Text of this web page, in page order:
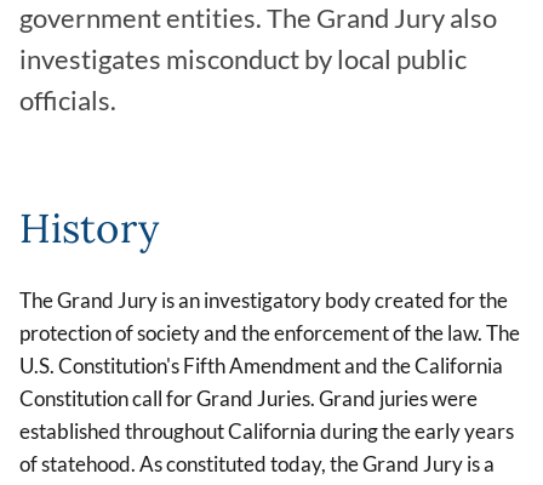
government entities. The Grand Jury also
investigates misconduct by local public
officials.
History
The Grand Jury is an investigatory body created for the
protection of society and the enforcement of the law. The
U.S. Constitution's Fifth Amendment and the California
Constitution call for Grand Juries. Grand juries were
established throughout California during the early years
of statehood. As constituted today, the Grand Jury is a